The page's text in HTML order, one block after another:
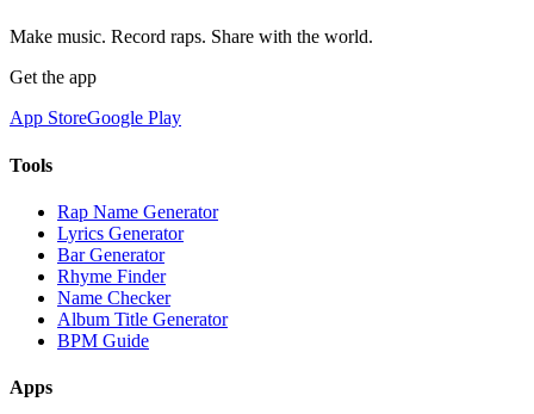
Make music. Record raps. Share with the world.
Get the app
App StoreGoogle Play
Tools
Rap Name Generator
Lyrics Generator
Bar Generator
Rhyme Finder
Name Checker
Album Title Generator
BPM Guide
Apps